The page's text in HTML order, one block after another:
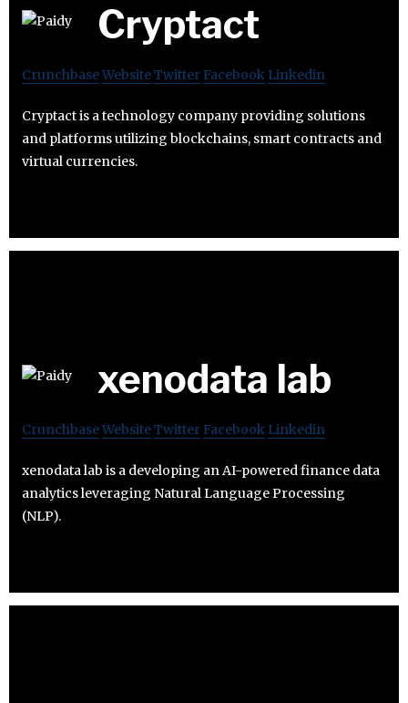
Cryptact
CrunchbaseWebsiteTwitter Facebook Linkedin
Cryptact is a technology company providing solutions
and platforms utilizing blockchains, smart contracts and
virtual currencies.
xenodata lab
CrunchbaseWebsiteTwitter Facebook Linkedin
xenodata lab is a developing an AI-powered finance data
analytics leveraging Natural Language Processing
(NLP).